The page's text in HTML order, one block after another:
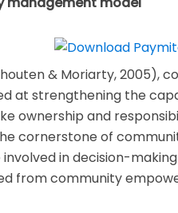
& Moriarty, 2005),
at strengthening the
ownership and
cornerstone of
in decision-
from community